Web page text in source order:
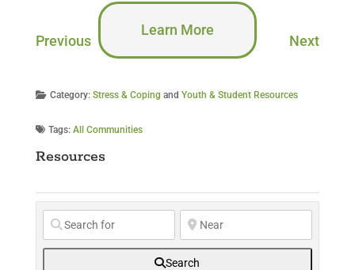
Learn More
Previous Next
Category:Stress & Coping andYouth & Student Resources
Tags:All Communities
Resources
Search